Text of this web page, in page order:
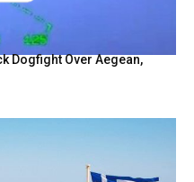
Dogfight Over Aegean,